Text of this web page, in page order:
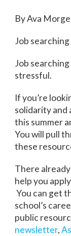
By Ava
Job
Job
stressful.
If you’re
solidarity and
this summer
You will pull
these
There
help you
You can get
school’s
public
newsletter,